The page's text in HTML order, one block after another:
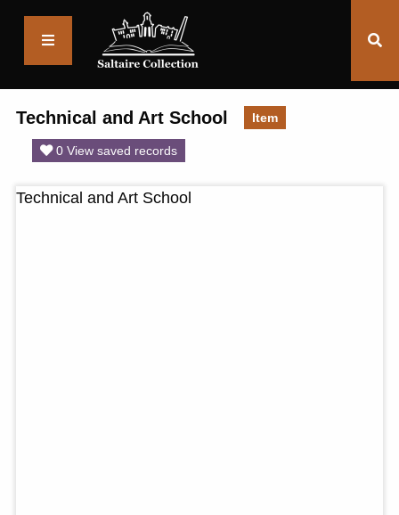
Technical and Art School Item
0 View saved records
Technical and Art School